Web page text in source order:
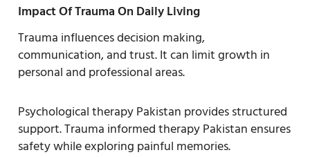
Impact Of Trauma On Daily Living
Trauma influences decision making,
communication, and trust. It can limit growth in
personal and professional areas.
Psychological therapy Pakistan provides structured
support. Trauma informed therapy Pakistan ensures
safety while exploring painful memories.